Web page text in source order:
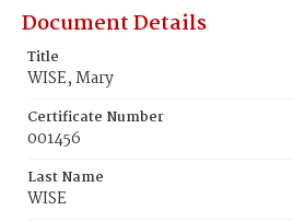
Document Details
Title
WISE, Mary
Certificate Number
001456
Last Name
WISE